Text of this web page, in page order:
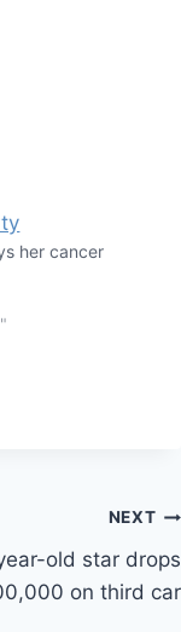
her cancer
NEXT
old star drops
on third car